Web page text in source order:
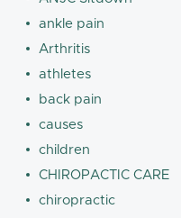
ankle pain
Arthritis
athletes
back pain
causes
children
CHIROPACTIC CARE
chiropractic